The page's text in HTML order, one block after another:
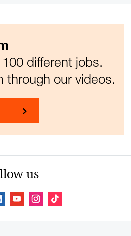
different jobs.
through our videos.
us